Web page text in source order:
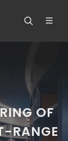
OF
RANGE